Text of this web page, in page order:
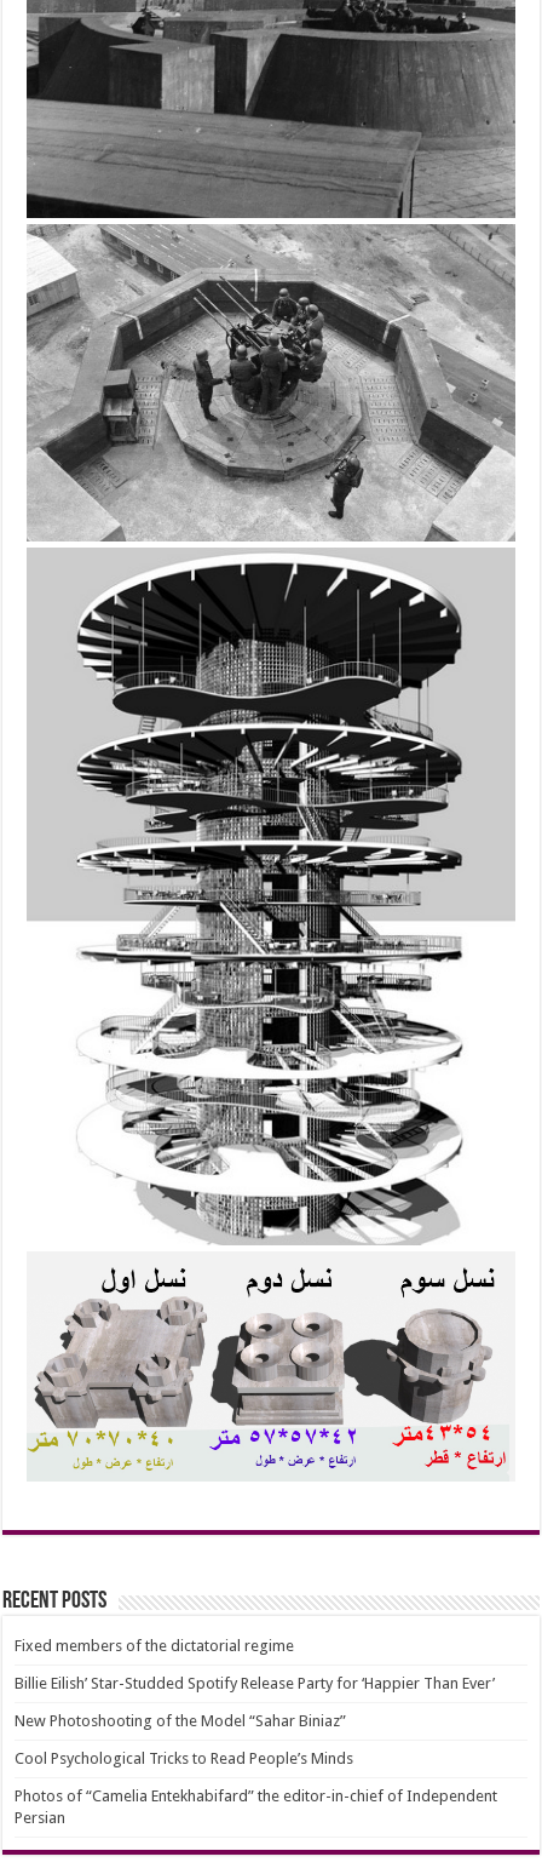
Recent Posts
Fixed members of the dictatorial regime
Billie Eilish’ Star-Studded Spotify Release Party for ‘Happier Than Ever’
New Photoshooting of the Model “Sahar Biniaz”
Cool Psychological Tricks to Read People’s Minds
Photos of “Camelia Entekhabifard” the editor-in-chief of Independent
Persian